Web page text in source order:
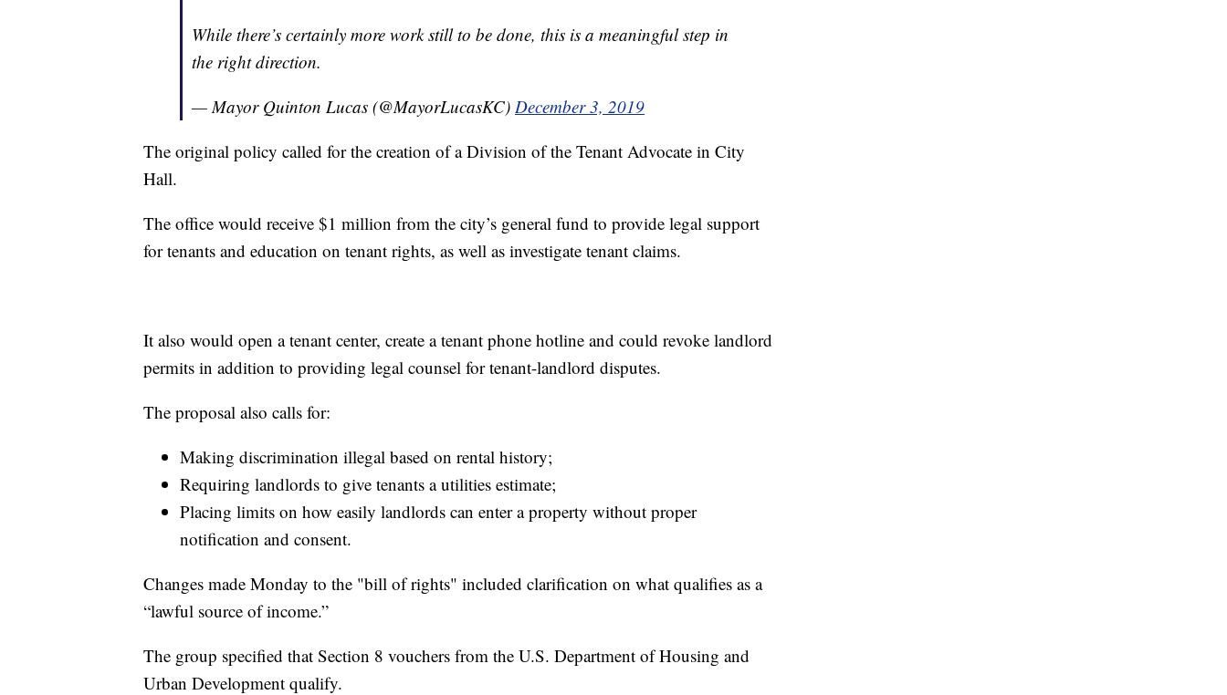
While there’s certainly more work still to be done, this is a meaningful step in
the right direction.
— Mayor Quinton Lucas (@MayorLucasKC) December 3, 2019
The original policy called for the creation of a Division of the Tenant Advocate in City
Hall.
The office would receive $1 million from the city’s general fund to provide legal support
for tenants and education on tenant rights, as well as investigate tenant claims.
It also would open a tenant center, create a tenant phone hotline and could revoke landlord
permits in addition to providing legal counsel for tenant-landlord disputes.
The proposal also calls for:
Making discrimination illegal based on rental history;
Requiring landlords to give tenants a utilities estimate;
Placing limits on how easily landlords can enter a property without proper
notification and consent.
Changes made Monday to the "bill of rights" included clarification on what qualifies as a
“lawful source of income.”
The group specified that Section 8 vouchers from the U.S. Department of Housing and
Urban Development qualify.